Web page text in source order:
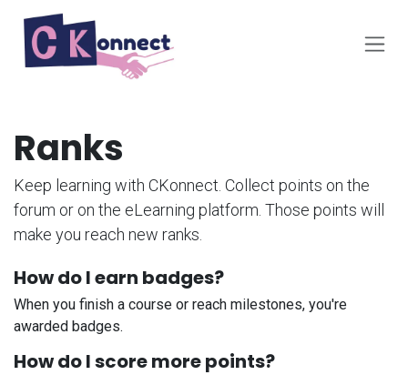
Skip to Content
Ranks
Keep learning with CKonnect. Collect points on the
forum or on the eLearning platform. Those points will
make you reach new ranks.
How do I earn badges?
When you finish a course or reach milestones, you're
awarded badges.
How do I score more points?